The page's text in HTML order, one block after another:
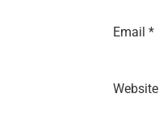
Email *
Website